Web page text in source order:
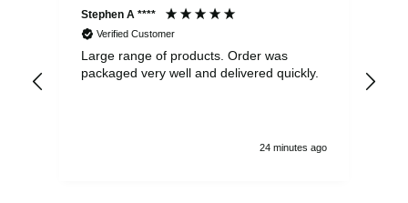
Stephen A ****
Verified Customer
Large range of products. Order was
packaged very well and delivered quickly.
24 minutes ago